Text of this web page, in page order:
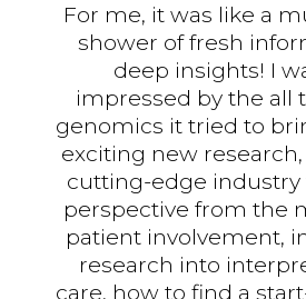
For me, it was like a
shower of fresh
deep insights! I
impressed by the all
genomics it tried to
exciting new
cutting-edge industry
perspective from the
patient involvement,
research into
care, how to find a